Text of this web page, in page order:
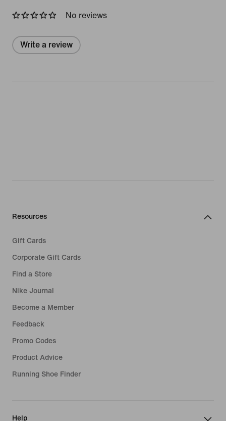
No reviews
Write a review
Resources
Gift Cards
Corporate Gift Cards
Find a Store
Nike Journal
Become a Member
Feedback
Promo Codes
Product Advice
Running Shoe Finder
Help